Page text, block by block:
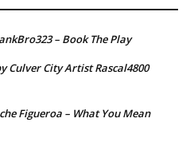
– Book The Play
Culver City Artist Rascal4800
Figueroa – What You Mean